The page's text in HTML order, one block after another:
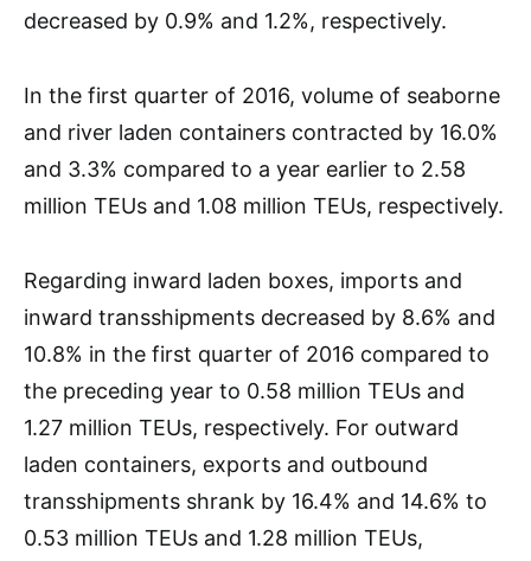
decreased by 0.9% and 1.2%, respectively.
In the first quarter of 2016, volume of seaborne
and river laden containers contracted by 16.0%
and 3.3% compared to a year earlier to 2.58
million TEUs and 1.08 million TEUs, respectively.
Regarding inward laden boxes, imports and
inward transshipments decreased by 8.6% and
10.8% in the first quarter of 2016 compared to
the preceding year to 0.58 million TEUs and
1.27 million TEUs, respectively. For outward
laden containers, exports and outbound
transshipments shrank by 16.4% and 14.6% to
0.53 million TEUs and 1.28 million TEUs,